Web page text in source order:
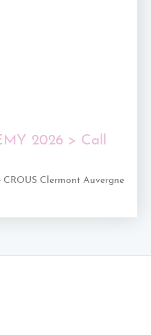
2026 > Call
Clermont Auvergne